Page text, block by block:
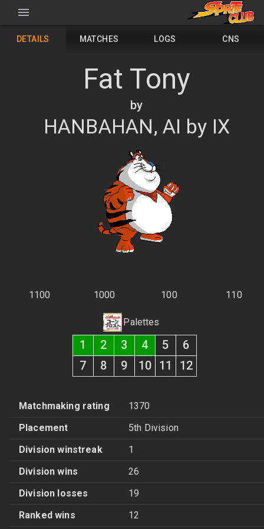
DETAILS MATCHES LOGS CNS
Fat Tony
by
HANBAHAN, AI by IX
1100 1000 100 110
Palettes
1 2 3 4 5
6
7
8 9 10 11 12
Matchmaking rating
1370
Placement
5th Division
Division winstreak
1
Division wins
26
Division losses
19
Ranked wins
12